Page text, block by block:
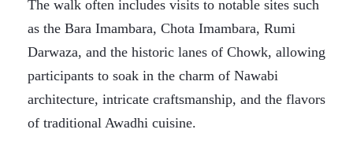
The walk often includes visits to notable sites such
as the Bara Imambara, Chota Imambara, Rumi
Darwaza, and the historic lanes of Chowk, allowing
participants to soak in the charm of Nawabi
architecture, intricate craftsmanship, and the flavors
of traditional Awadhi cuisine.